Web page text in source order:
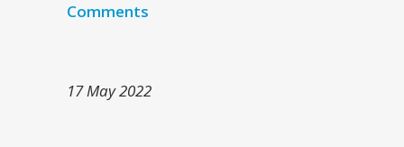
Comments
17 May 2022